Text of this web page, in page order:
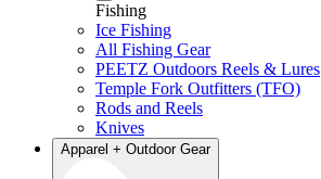
Fishing
Ice Fishing
All Fishing Gear
PEETZ Outdoors Reels & Lures
Temple Fork Outfitters (TFO)
Rods and Reels
Knives
Apparel + Outdoor Gear